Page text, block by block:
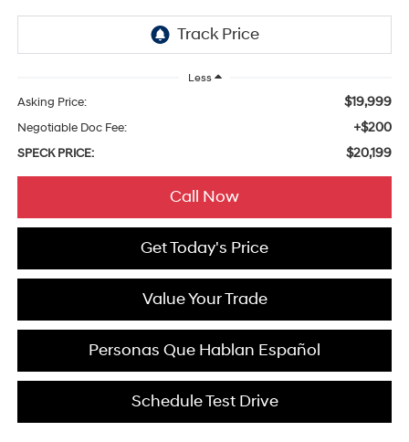
Less
Asking Price: $19,999
Negotiable Doc Fee: +$200
SPECK PRICE: $20,199
Call Now
Get Today's Price
Value Your Trade
Personas Que Hablan Español
Schedule Test Drive